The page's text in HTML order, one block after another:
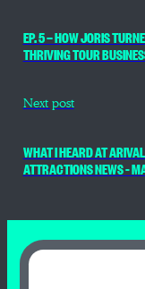
EP. 5 — HOW JORIS
THRIVING TOUR
Next post
WHAT I HEARD AT
ATTRACTIONS NEWS –